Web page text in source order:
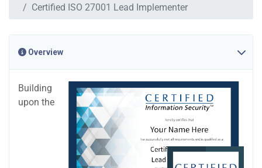
Certified ISO 27001 Lead Implementer
Overview
Building
upon the